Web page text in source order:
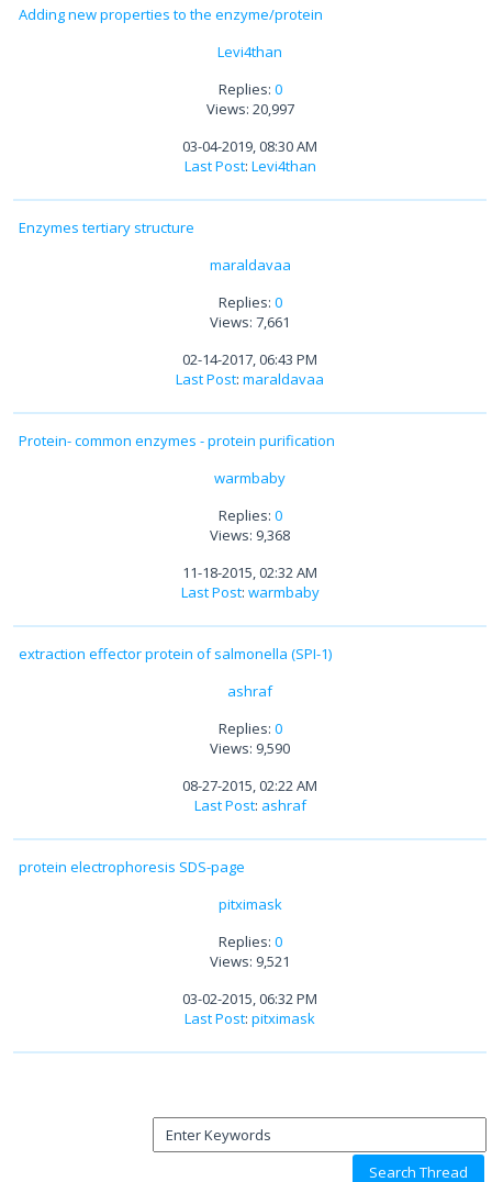
Adding new properties to the enzyme/protein
Levi4than
Replies: 0
Views: 20,997
03-04-2019, 08:30 AM
Last Post: Levi4than
Enzymes tertiary structure
maraldavaa
Replies: 0
Views: 7,661
02-14-2017, 06:43 PM
Last Post: maraldavaa
Protein- common enzymes - protein purification
warmbaby
Replies: 0
Views: 9,368
11-18-2015, 02:32 AM
Last Post: warmbaby
extraction effector protein of salmonella (SPI-1)
ashraf
Replies: 0
Views: 9,590
08-27-2015, 02:22 AM
Last Post: ashraf
protein electrophoresis SDS-page
pitximask
Replies: 0
Views: 9,521
03-02-2015, 06:32 PM
Last Post: pitximask